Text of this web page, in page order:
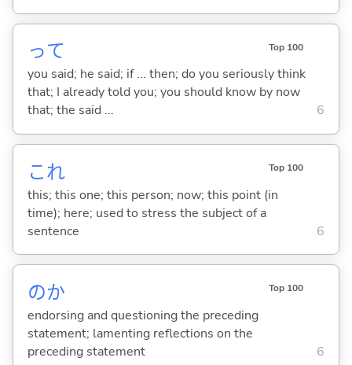
って Top 100
you said; he said; if ... then; do you seriously think
that; I already told you; you should know by now
that; the said ...
6
これ Top 100
this; this one; this person; now; this point (in
time); here; used to stress the subject of a
sentence
6
のか Top 100
endorsing and questioning the preceding
statement; lamenting reflections on the
preceding statement
6